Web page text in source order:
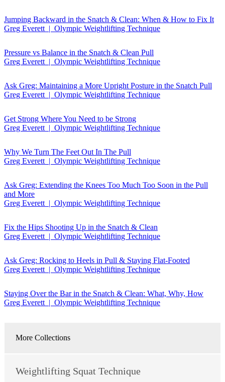
Jumping Backward in the Snatch & Clean: When & How to Fix It
Greg Everett | Olympic Weightlifting Technique
Pressure vs Balance in the Snatch & Clean Pull
Greg Everett | Olympic Weightlifting Technique
Ask Greg: Maintaining a More Upright Posture in the Snatch Pull
Greg Everett | Olympic Weightlifting Technique
Get Strong Where You Need to be Strong
Greg Everett | Olympic Weightlifting Technique
Why We Turn The Feet Out In The Pull
Greg Everett | Olympic Weightlifting Technique
Ask Greg: Extending the Knees Too Much Too Soon in the Pull
and More
Greg Everett | Olympic Weightlifting Technique
Fix the Hips Shooting Up in the Snatch & Clean
Greg Everett | Olympic Weightlifting Technique
Ask Greg: Rocking to Heels in Pull & Staying Flat-Footed
Greg Everett | Olympic Weightlifting Technique
Staying Over the Bar in the Snatch & Clean: What, Why, How
Greg Everett | Olympic Weightlifting Technique
More Collections
Weightlifting Squat Technique